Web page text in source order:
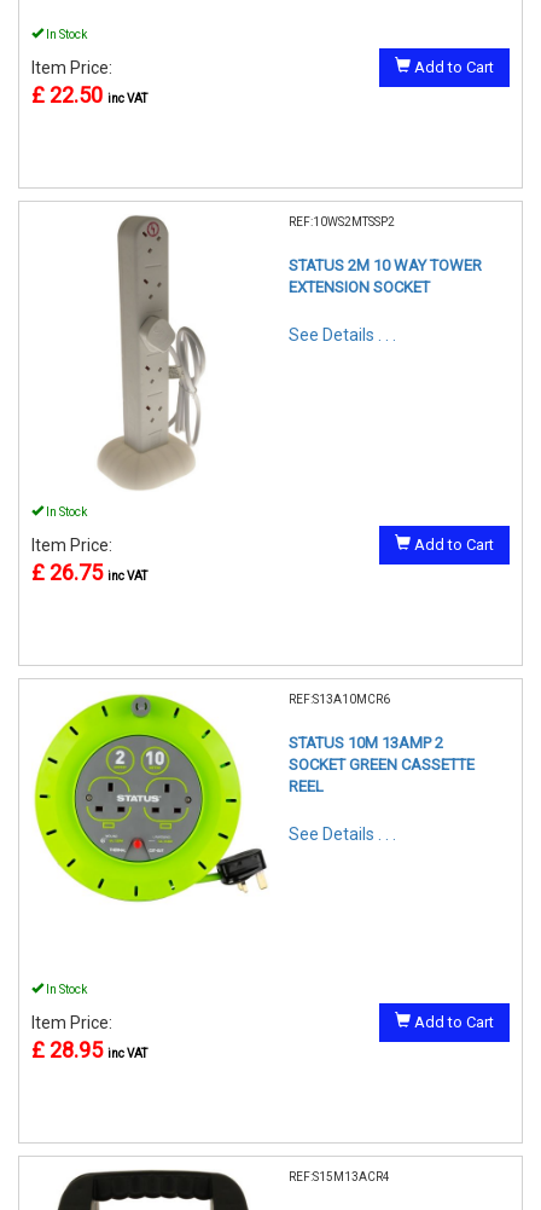
In Stock
Item Price:
£ 22.50 inc VAT
Add to Cart
REF:10WS2MTSSP2
STATUS 2M 10 WAY TOWER
EXTENSION SOCKET
See Details . . .
In Stock
Item Price:
£ 26.75 inc VAT
Add to Cart
REF:S13A10MCR6
STATUS 10M 13AMP 2
SOCKET GREEN CASSETTE
REEL
See Details . . .
In Stock
Item Price:
£ 28.95 inc VAT
Add to Cart
REF:S15M13ACR4